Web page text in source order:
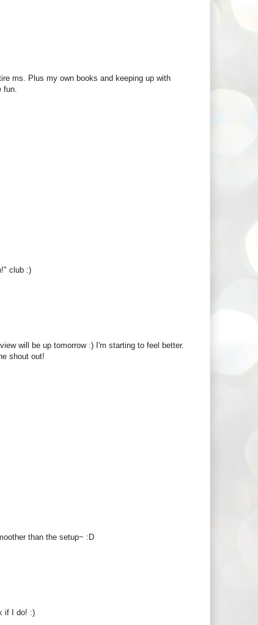
ms. Plus my own books and keeping up with
club :)
will be up tomorrow :) I'm starting to feel better.
shout out!
than the setup~ :D
if I do! :)